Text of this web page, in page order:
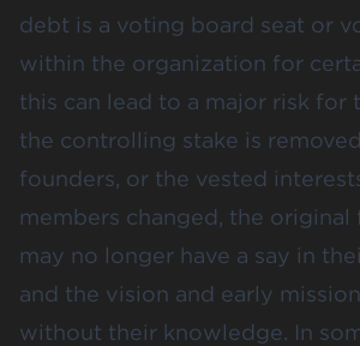
debt is a voting board seat or
within the organization for
this can lead to a major risk for
the controlling stake is
founders, or the vested
members changed, the
may no longer have a say in
and the vision and early
without their knowledge. In